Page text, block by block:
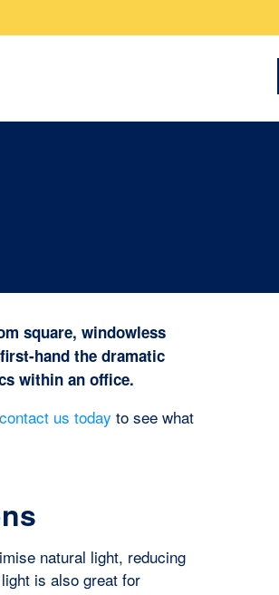
square, windowless
hand the dramatic
within an office.
contact us today to see what
natural light, reducing
is also great for